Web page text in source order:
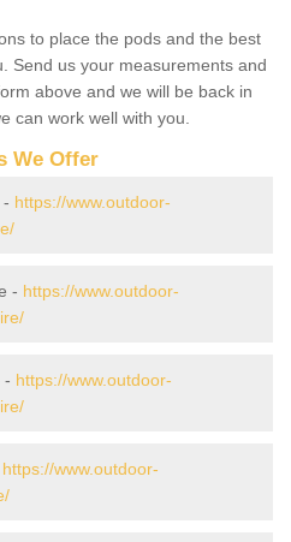
to place the pods and the best
Send us your measurements and
above and we will be back in
can work well with you.
We Offer
https://www.outdoor-
- https://www.outdoor-
- https://www.outdoor-
https://www.outdoor-